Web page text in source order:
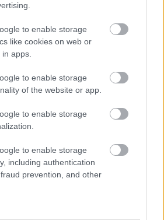
to enable storage
like cookies on web or
apps.
to enable storage
of the website or app.
to enable storage
to enable storage
including authentication
prevention, and other